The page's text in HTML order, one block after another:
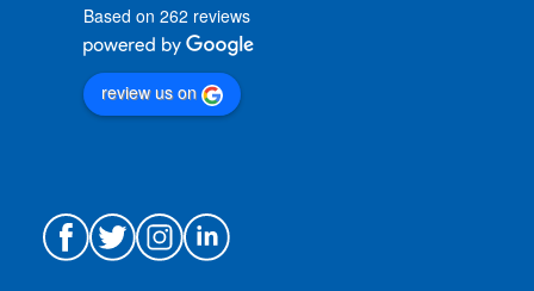
Based on 262 reviews
review us on